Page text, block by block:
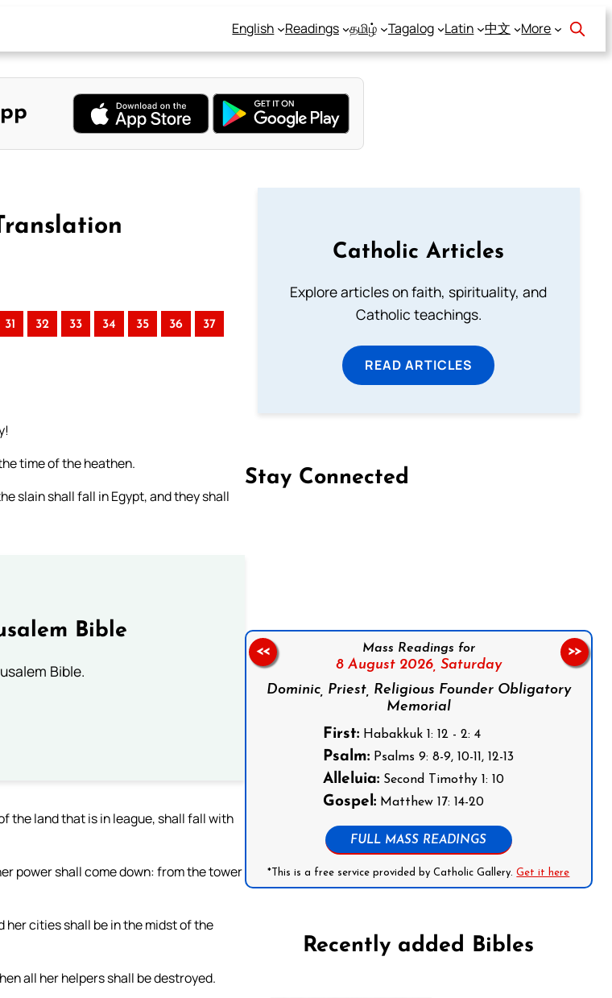
English Readings தமிழ் Tagalog Latin 中文 More
31 32 33 34 35 36 37
time of the heathen.
slain shall fall in Egypt, and they shall
Bible
Bible.
the land that is in league, shall fall with
power shall come down: from the tower
cities shall be in the midst of the
all her helpers shall be destroyed.
Catholic Articles
Explore articles on faith, spirituality, and
Catholic teachings.
READ ARTICLES
Stay Connected
Mass Readings for
8 August 2026, Saturday
Dominic, Priest, Religious Founder Obligatory
Memorial
First: Habakkuk 1: 12 - 2: 4
Psalm: Psalms 9: 8-9, 10-11, 12-13
Alleluia: Second Timothy 1: 10
Gospel: Matthew 17: 14-20
FULL MASS READINGS
*This is a free service provided by Catholic Gallery.Get it here
<< >>
Recently added Bibles